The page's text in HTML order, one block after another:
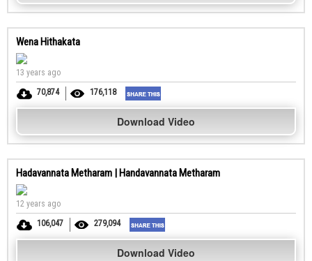
Wena Hithakata
13 years ago
70,874
176,118
Download Video
Hadavannata Metharam | Handavannata Metharam
12 years ago
106,047
279,094
Download Video